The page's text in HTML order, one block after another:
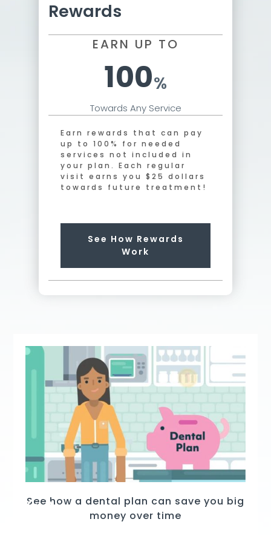
Rewards
EARN UP TO
100%
Towards Any Service
Earn rewards that can pay
up to 100% for needed
services not included in
your plan. Each regular
visit earns you $25 dollars
towards future treatment!
See How Rewards
Work
See how a dental plan can save you big
money over time